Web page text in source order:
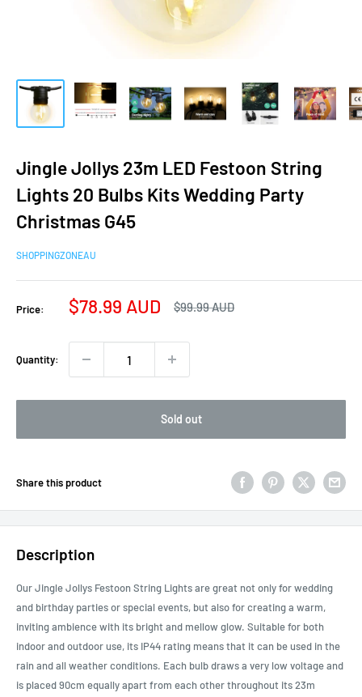
Jingle Jollys 23m LED Festoon String
Lights 20 Bulbs Kits Wedding Party
Christmas G45
SHOPPINGZONEAU
Price:
Sale
$78.99 AUD
Regular
$99.99 AUD
Quantity:
Sold out
Share this product
Description
Our Jingle Jollys Festoon String Lights are great not only for wedding
and birthday parties or special events, but also for creating a warm,
inviting ambience with its bright and mellow glow. Suitable for both
indoor and outdoor use, its IP44 rating means that it can be used in the
rain and all weather conditions. Each bulb draws a very low voltage and
is placed 90cm equally apart from each other throughout its 23m